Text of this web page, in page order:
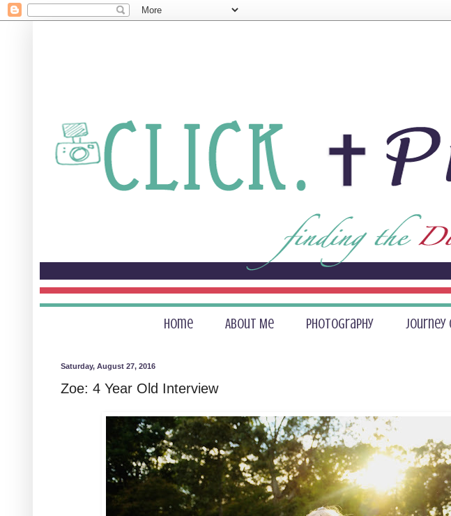
Home About Me Photography Journey
Saturday, August 27, 2016
Zoe: 4 Year Old Interview